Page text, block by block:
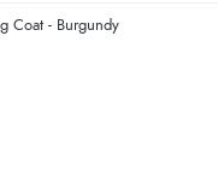
Coat - Burgundy